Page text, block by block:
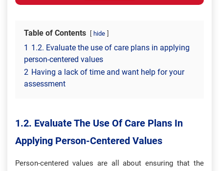
Table of Contents hide
1 1.2. Evaluate the use of care plans in applying
person-centered values
2 Having a lack of time and want help for your
assessment
1.2. Evaluate The Use Of Care Plans In
Applying Person-Centered Values
Person-centered values are all about ensuring that the